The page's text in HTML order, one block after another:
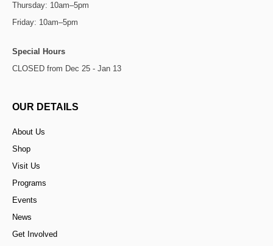
Thursday: 10am–5pm
Friday: 10am–5pm
Special Hours
CLOSED from Dec 25 - Jan 13
OUR DETAILS
About Us
Shop
Visit Us
Programs
Events
News
Get Involved